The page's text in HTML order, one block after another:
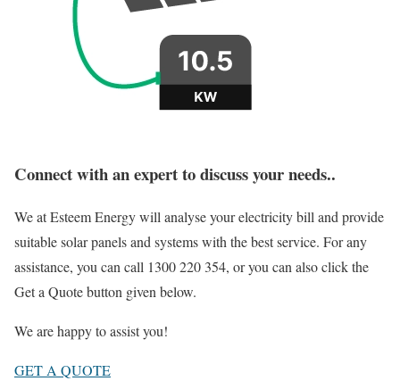
Connect with an expert to discuss your needs..
We at Esteem Energy will analyse your electricity bill and provide
suitable solar panels and systems with the best service. For any
assistance, you can call 1300 220 354, or you can also click the
Get a Quote button given below.
We are happy to assist you!
GET A QUOTE